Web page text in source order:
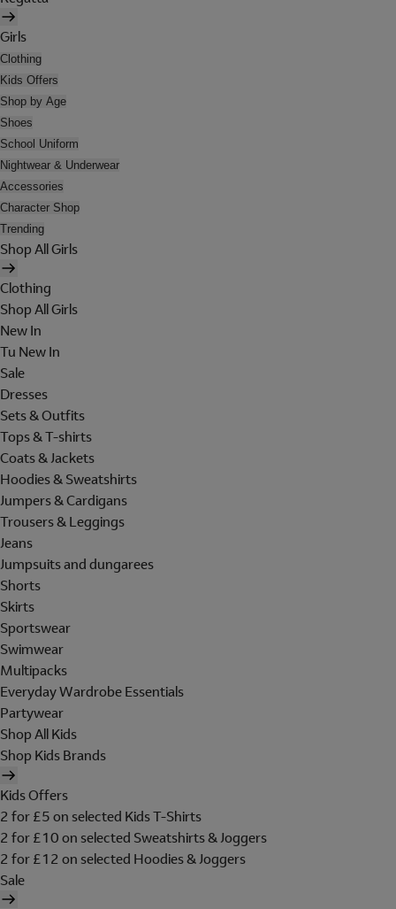
Girls
Clothing
Kids Offers
Shop by Age
Shoes
School Uniform
Nightwear & Underwear
Accessories
Character Shop
Trending
Shop All Girls
Clothing
Shop All Girls
New In
Tu New In
Sale
Dresses
Sets & Outfits
Tops & T-shirts
Coats & Jackets
Hoodies & Sweatshirts
Jumpers & Cardigans
Trousers & Leggings
Jeans
Jumpsuits and dungarees
Shorts
Skirts
Sportswear
Swimwear
Multipacks
Everyday Wardrobe Essentials
Partywear
Shop All Kids
Shop Kids Brands
Kids Offers
2 for £5 on selected Kids T-Shirts
2 for £10 on selected Sweatshirts & Joggers
2 for £12 on selected Hoodies & Joggers
Sale